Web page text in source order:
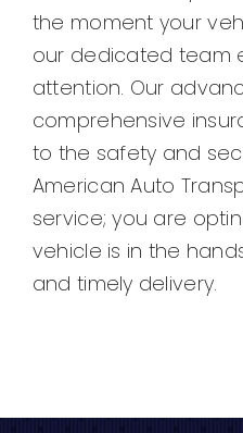
the moment your
our dedicated team
attention. Our
comprehensive
to the safety and
American Auto
service; you are
vehicle is in the
and timely delivery.